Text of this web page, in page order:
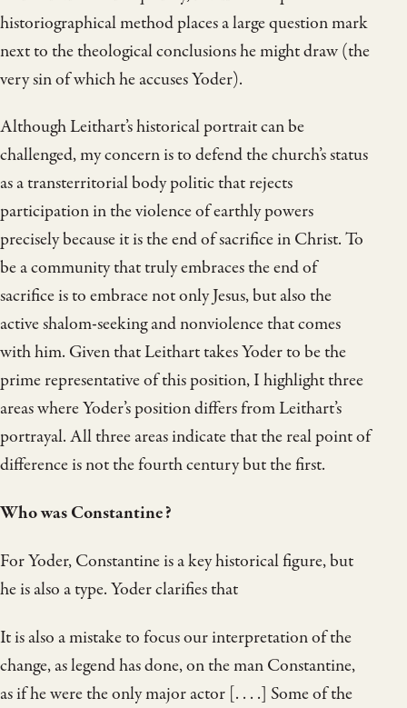
historiographical method places a large question mark
next to the theological conclusions he might draw (the
very sin of which he accuses Yoder).
Although Leithart’s historical portrait can be
challenged, my concern is to defend the church’s status
as a transterritorial body politic that rejects
participation in the violence of earthly powers
precisely because it is the end of sacrifice in Christ. To
be a community that truly embraces the end of
sacrifice is to embrace not only Jesus, but also the
active shalom-seeking and nonviolence that comes
with him. Given that Leithart takes Yoder to be the
prime representative of this position, I highlight three
areas where Yoder’s position differs from Leithart’s
portrayal. All three areas indicate that the real point of
difference is not the fourth century but the first.
Who was Constantine?
For Yoder, Constantine is a key historical figure, but
he is also a type. Yoder clarifies that
It is also a mistake to focus our interpretation of the
change, as legend has done, on the man Constantine,
as if he were the only major actor [. . . .] Some of the